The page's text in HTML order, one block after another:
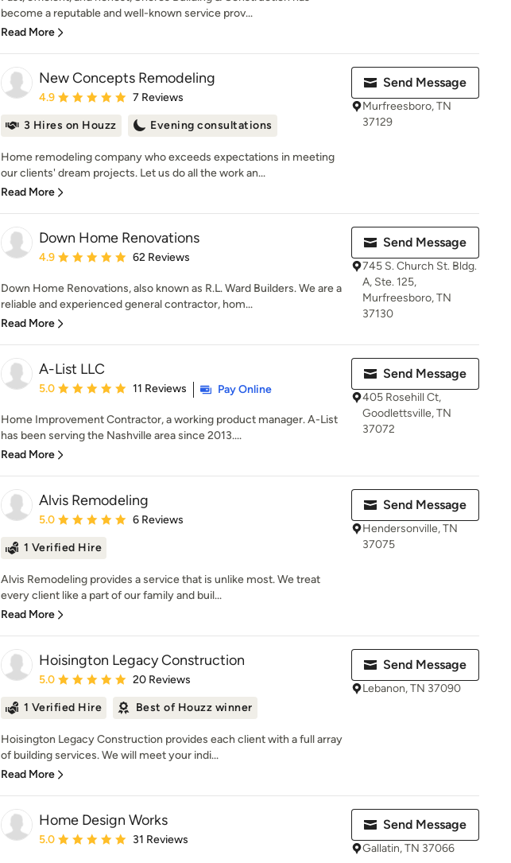
become a reputable and well-known service prov...
Read More
New Concepts Remodeling
Average rating: 4.9 out of 5 stars
4.9 7 Reviews
3 Hires on Houzz Evening consultations
Home remodeling company who exceeds expectations in meeting
our clients' dream projects. Let us do all the work an...
Read More
Send Message
Murfreesboro, TN
37129
Down Home Renovations
Average rating: 4.9 out of 5 stars
4.9 62 Reviews
Down Home Renovations, also known as R.L. Ward Builders. We are a
reliable and experienced general contractor, hom...
Read More
Send Message
745 S. Church St. Bldg.
A, Ste. 125,
Murfreesboro, TN
37130
A-List LLC
Average rating: 5 out of 5 stars
5.0 11 Reviews Pay Online
Home Improvement Contractor, a working product manager. A-List
has been serving the Nashville area since 2013....
Read More
Send Message
405 Rosehill Ct,
Goodlettsville, TN
37072
Alvis Remodeling
Average rating: 5 out of 5 stars
5.0 6 Reviews
1 Verified Hire
Alvis Remodeling provides a service that is unlike most. We treat
every client like a part of our family and buil...
Read More
Send Message
Hendersonville, TN
37075
Hoisington Legacy Construction
Average rating: 5 out of 5 stars
5.0 20 Reviews
1 Verified Hire Best of Houzz winner
Hoisington Legacy Construction provides each client with a full array
of building services. We will meet your indi...
Read More
Send Message
Lebanon, TN 37090
Home Design Works
Average rating: 5 out of 5 stars
5.0 31 Reviews
Send Message
Gallatin, TN 37066